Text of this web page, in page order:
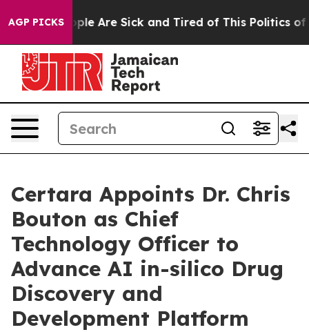
AGP PICKS
“People Are Sick and Tired of This Politics of
Certara Appoints Dr. Chris
Bouton as Chief
Technology Officer to
Advance AI in-silico Drug
Discovery and
Development Platform